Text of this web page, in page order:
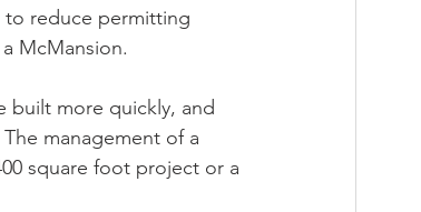
to reduce permitting
McMansion.
built more quickly, and
management of a
square foot project or a